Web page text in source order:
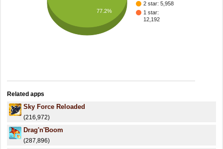
2 star: 5,958
1 star:
12,192
77.2%
Related apps
Sky Force Reloaded
(216,972)
Drag'n'Boom
(287,896)